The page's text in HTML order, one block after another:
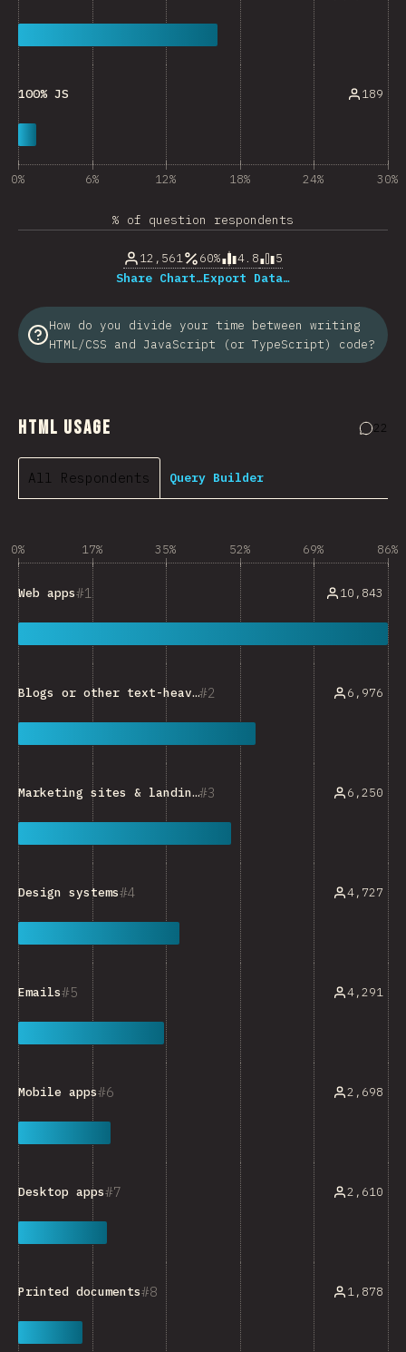
100% JS 189
0% 6% 12% 18% 24% 30%
% of question respondents
12,561 60% 4.8
5
Share Chart…Export Data…
How do you divide your time between writing
HTML/CSS and JavaScript (or TypeScript) code?
HTML Usage 22
All Respondents Query Builder
0% 17% 35% 52% 69% 86%
1
Web apps 10,843
2
Blogs or other text-heavy sites 6,976
3
Marketing sites & landing pages 6,250
4
Design systems 4,727
5
Emails 4,291
6
Mobile apps 2,698
7
Desktop apps 2,610
8
Printed documents 1,878